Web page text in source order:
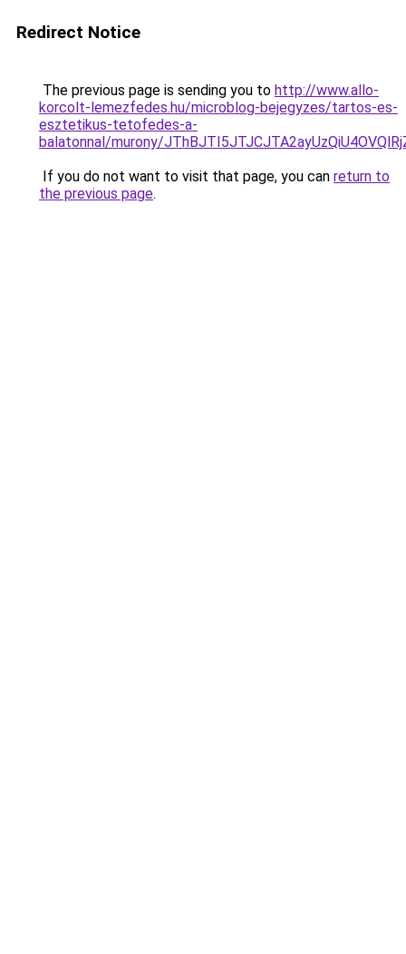
Redirect Notice
The previous page is sending you to http://www.allo-
korcolt-lemezfedes.hu/microblog-bejegyzes/tartos-es-
esztetikus-tetofedes-a-
balatonnal/murony/
If you do not want to visit that page, you can return to
the previous page.